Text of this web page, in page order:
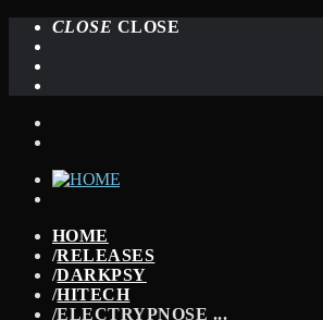
CLOSE CLOSE
HOME
/RELEASES
/DARKPSY
/HITECH
/ELECTRYPNOSE ...